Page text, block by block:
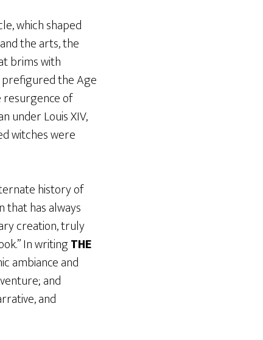
which shaped
the arts, the
brims with
prefigured the Age
resurgence of
under Louis XIV,
witches were
history of
that has always
creation, truly
In writingTHE
ambiance and
and
and